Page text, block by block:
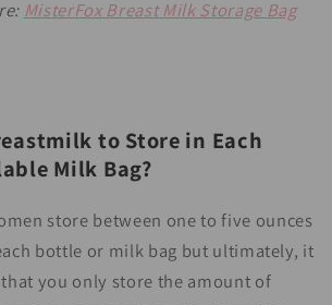
MisterFox Breast Milk Storage Bag
to Store in Each
Milk Bag?
store between one to five ounces
bottle or milk bag but ultimately, it
you only store the amount of